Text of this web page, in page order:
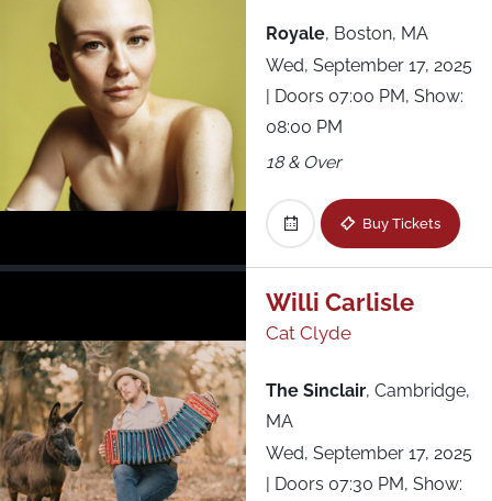
Royale, Boston, MA
Wed, September 17, 2025
| Doors 07:00 PM, Show:
08:00 PM
18 & Over
Buy Tickets
Willi Carlisle
Cat Clyde
The Sinclair, Cambridge,
MA
Wed, September 17, 2025
| Doors 07:30 PM, Show: